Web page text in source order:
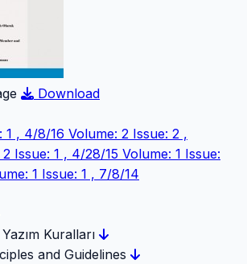
Download
1 , 4/8/16 Volume: 2 Issue: 2 ,
Issue: 1 , 4/28/15 Volume: 1 Issue:
1 Issue: 1 , 7/8/14
Kuralları
and Guidelines